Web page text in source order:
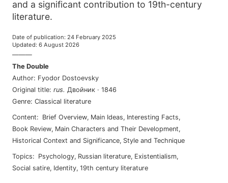
and a significant contribution to 19th-century
literature.
Date of publication: 24 February 2025
Updated: 6 August 2026
———
The Double
Author: Fyodor Dostoevsky
Original title: rus. Двойник · 1846
Genre: Classical literature
Content: Brief Overview, Main Ideas, Interesting Facts,
Book Review, Main Characters and Their Development,
Historical Context and Significance, Style and Technique
Topics: psychology, russian literature, existentialism,
social satire, identity, 19th century literature